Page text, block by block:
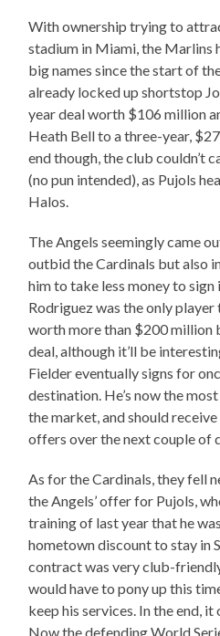
With ownership trying to
stadium in Miami, the Marlins
big names since the start of
already locked up shortstop
year deal worth $106 million
Heath Bell to a three-year,
end though, the club couldn’t
(no pun intended), as Pujols
Halos.
The Angels seemingly came
outbid the Cardinals but also
him to take less money to sign
Rodriguez was the only
worth more than $200 million
deal, although it’ll be
Fielder eventually signs for
destination. He’s now the
the market, and should
offers over the next couple of
As for the Cardinals, they fell
the Angels’ offer for Pujols,
training of last year that he
hometown discount to stay in
contract was very club-
would have to pony up this
keep his services. In the end, it
Now the defending World